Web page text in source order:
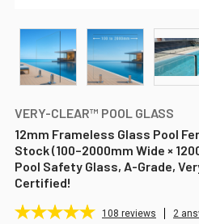
VERY-CLEAR™ POOL GLASS
12mm Frameless Glass Pool
Stock (100–2000mm Wide ×
Pool Safety Glass, A-Grade,
Certified!
108 reviews 2